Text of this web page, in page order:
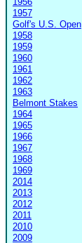
1957
Golf's U.S. Open
1958
1959
1960
1961
1962
1963
Belmont Stakes
1964
1965
1966
1967
1968
1969
2014
2013
2012
2011
2010
2009